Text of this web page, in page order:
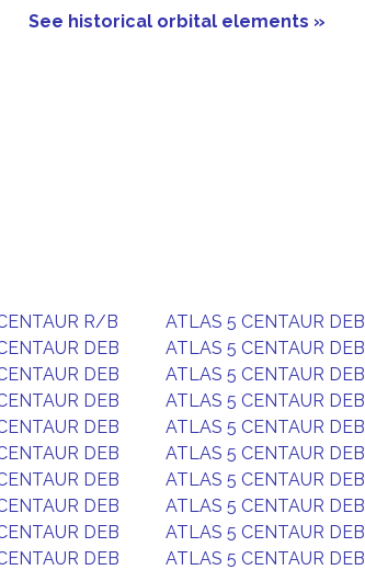
See historical orbital elements »
R/B ATLAS 5 CENTAUR DEB
DEB ATLAS 5 CENTAUR DEB
DEB ATLAS 5 CENTAUR DEB
DEB ATLAS 5 CENTAUR DEB
DEB ATLAS 5 CENTAUR DEB
DEB ATLAS 5 CENTAUR DEB
DEB ATLAS 5 CENTAUR DEB
DEB ATLAS 5 CENTAUR DEB
DEB ATLAS 5 CENTAUR DEB
DEB ATLAS 5 CENTAUR DEB